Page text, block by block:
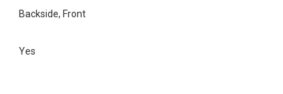
Backside, Front
Yes